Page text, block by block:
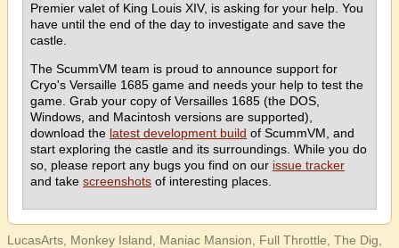
Premier valet of King Louis XIV, is asking for your help. You
have until the end of the day to investigate and save the
castle.
The ScummVM team is proud to announce support for
Cryo's Versaille 1685 game and needs your help to test the
game. Grab your copy of Versailles 1685 (the DOS,
Windows, and Macintosh versions are supported),
download the latest development build of ScummVM, and
start exploring the castle and its surroundings. While you do
so, please report any bugs you find on our issue tracker
and take screenshots of interesting places.
LucasArts, Monkey Island, Maniac Mansion, Full Throttle, The Dig,